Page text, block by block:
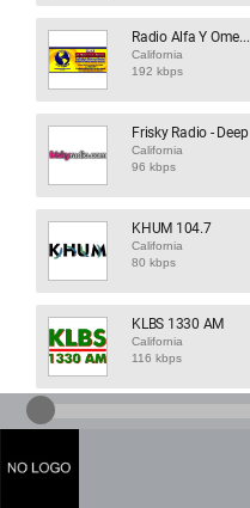
Radio Alfa Y Ome...
California
192 kbps
Frisky Radio - Deep
California
96 kbps
KHUM 104.7
California
80 kbps
KLBS 1330 AM
California
116 kbps